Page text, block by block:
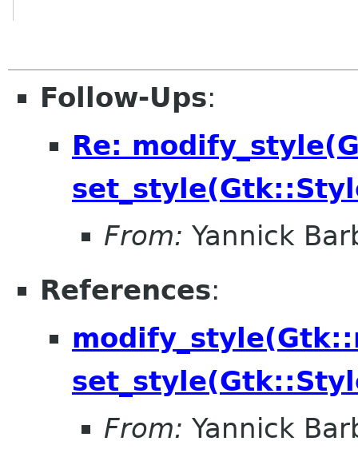
Follow-Ups:
Re:
From: Yannick
References:
From: Yannick